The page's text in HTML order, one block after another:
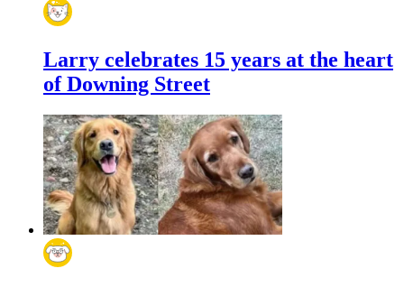
Larry celebrates 15 years at the heart
of Downing Street